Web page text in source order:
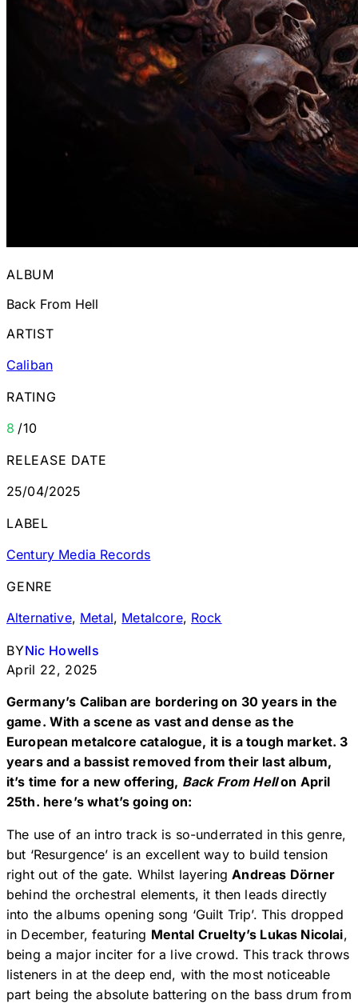
ALBUM
Back From Hell
ARTIST
Caliban
RATING
8 /10
RELEASE DATE
25/04/2025
LABEL
Century Media Records
GENRE
Alternative, Metal, Metalcore, Rock
BYNic Howells
April 22, 2025
Germany’s Caliban are bordering on 30 years in the
game. With a scene as vast and dense as the
European metalcore catalogue, it is a tough market. 3
years and a bassist removed from their last album,
it’s time for a new offering, Back From Hellon April
25th. here’s what’s going on:
The use of an intro track is so-underrated in this genre,
but ‘Resurgence’ is an excellent way to build tension
right out of the gate. Whilst layeringAndreas Dörner
behind the orchestral elements, it then leads directly
into the albums opening song ‘Guilt Trip’. This dropped
in December, featuring Mental Cruelty’s Lukas Nicolai,
being a major inciter for a live crowd. This track throws
listeners in at the deep end, with the most noticeable
part being the absolute battering on the bass drum from